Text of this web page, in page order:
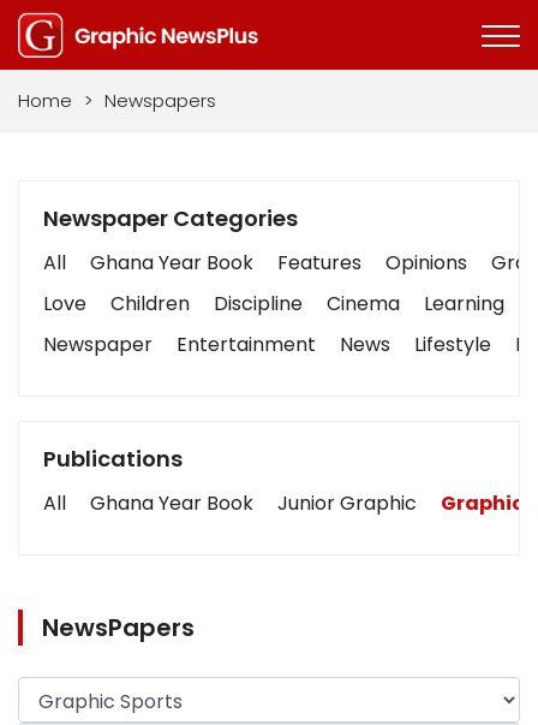
Home > Newspapers
Newspaper Categories
All Ghana Year Book Features Opinions
Love
Children Discipline Cinema Learning
Newspaper
Entertainment News Lifestyle
Publications
All Ghana Year Book Junior Graphic Graphic
NewsPapers